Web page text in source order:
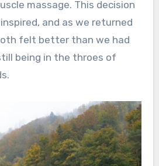
massage. This decision
and as we returned
felt better than we had
being in the throes of